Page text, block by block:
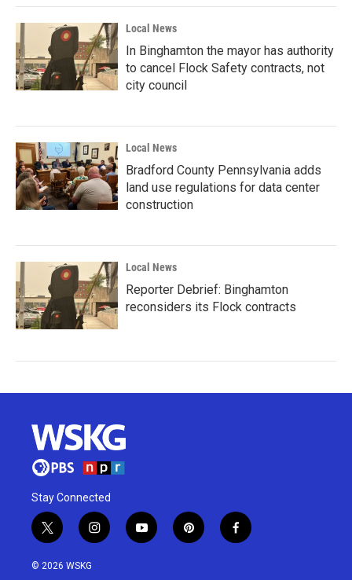
Local News
In Binghamton the mayor has authority
to cancel Flock Safety contracts, not
city council
Local News
Bradford County Pennsylvania adds
land use regulations for data center
construction
Local News
Reporter Debrief: Binghamton
reconsiders its Flock contracts
Stay Connected
t
w
i
i
n
y
o
p
i
f
a
© 2026 WSKG